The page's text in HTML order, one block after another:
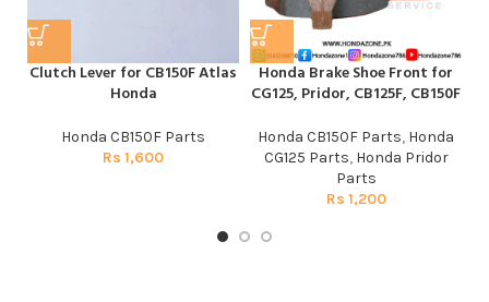
Clutch Lever for CB150F Atlas
Honda
Honda CB150F Parts
Rs 1,600
Honda Brake Shoe Front for
CG125, Pridor, CB125F, CB150F
Honda CB150F Parts, Honda
CG125 Parts, Honda Pridor
Parts
Rs 1,200